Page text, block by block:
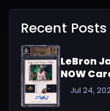
Recent Posts
LeBron
NOW
Jul 24,